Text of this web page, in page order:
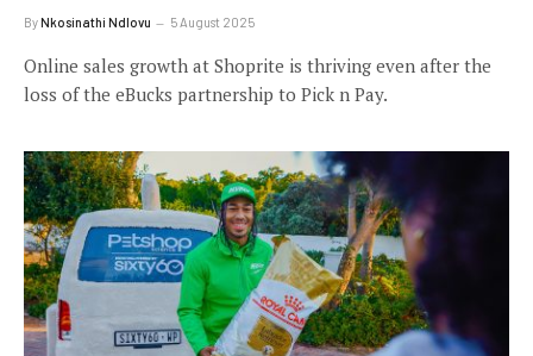
ByNkosinathi Ndlovu 5 August 2025
Online sales growth at Shoprite is thriving even after the
loss of the eBucks partnership to Pick n Pay.